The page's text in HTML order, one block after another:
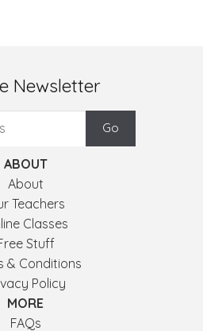
Newsletter
ABOUT
About
Teachers
Classes
Stuff
& Conditions
Policy
MORE
FAQs